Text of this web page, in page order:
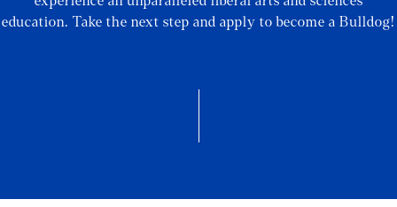
education. Take the next step and apply to become a Bulldog!